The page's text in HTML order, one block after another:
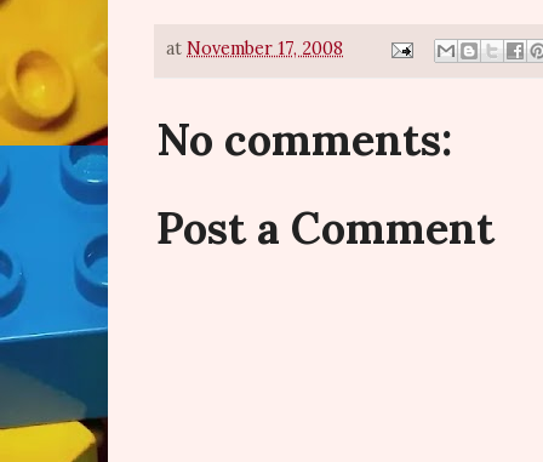
at November 17, 2008
No comments:
Post a Comment